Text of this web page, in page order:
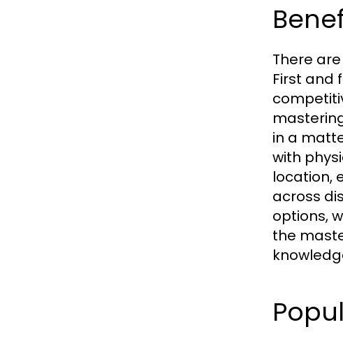
There
First and
in a
with
location,
across
options,
the